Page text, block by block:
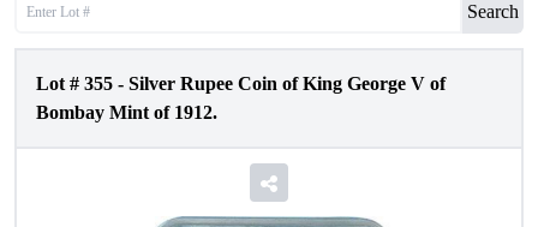
Search
Lot # 355 - Silver Rupee Coin of King George V of
Bombay Mint of 1912.